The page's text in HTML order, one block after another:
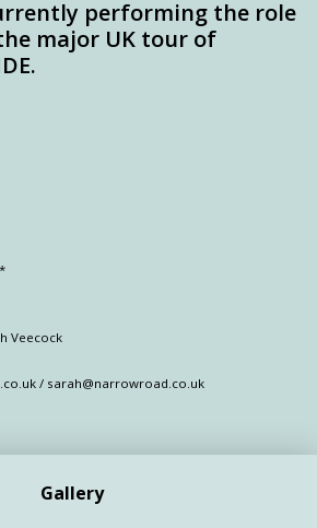
performing the role
major UK tour of
Veecock
/ sarah@narrowroad.co.uk
Gallery